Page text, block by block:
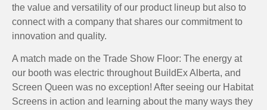
the value and versatility of our product lineup but also to
connect with a company that shares our commitment to
innovation and quality.
A match made on the Trade Show Floor: The energy at
our booth was electric throughout BuildEx Alberta, and
Screen Queen was no exception! After seeing our Habitat
Screens in action and learning about the many ways they